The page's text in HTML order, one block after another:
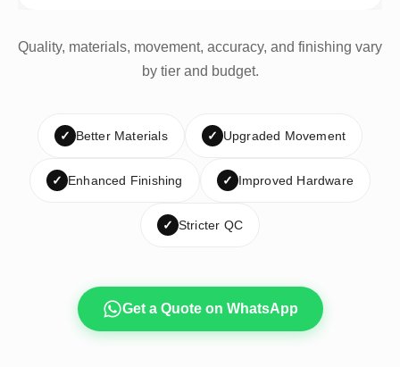
Quality, materials, movement, accuracy, and finishing vary
by tier and budget.
✓ Better Materials ✓ Upgraded Movement
✓ Enhanced Finishing ✓ Improved Hardware
✓ Stricter QC
Get a Quote on WhatsApp